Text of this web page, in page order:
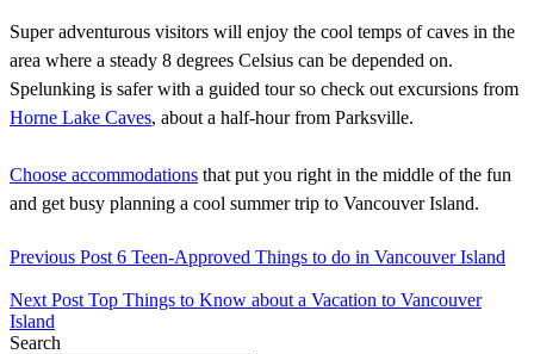
Super adventurous visitors will enjoy the cool temps of caves in the
area where a steady 8 degrees Celsius can be depended on.
Spelunking is safer with a guided tour so check out excursions from
Horne Lake Caves, about a half-hour from Parksville.
Choose accommodations that put you right in the middle of the fun
and get busy planning a cool summer trip to Vancouver Island.
Previous Post 6 Teen-Approved Things to do in Vancouver Island
Next Post Top Things to Know about a Vacation to Vancouver
Island
Search